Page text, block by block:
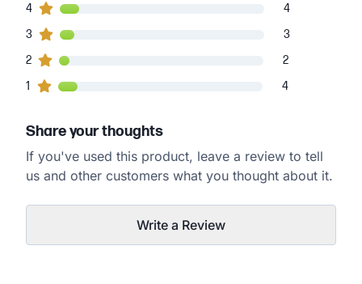
4 customers gave
4 4
3 customers gave
3 3
2 customers gave
2 2
4 customers gave
1 4
Share your thoughts
If you've used this product, leave a review to tell
us and other customers what you thought about it.
Write a Review